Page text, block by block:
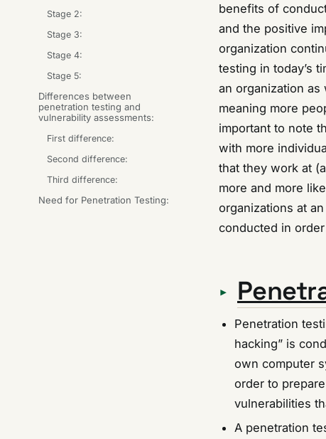
Stage 2:
Stage 3:
Stage 4:
Stage 5:
Differences between
penetration testing and
vulnerability assessments:
First difference:
Second difference:
Third difference:
Need for Penetration Testing:
benefits of
and the positive
organization
testing in today’s
an organization
meaning more
important to note
with more
that they work at
more and more
organizations at
conducted in
Penetration
hacking” is
own computer
order to
vulnerabilities
A penetration